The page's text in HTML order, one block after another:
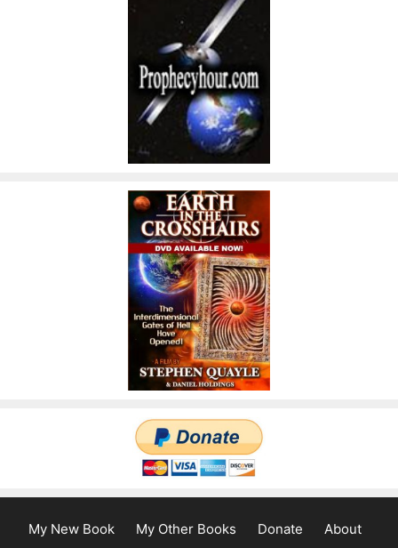
My New Book My Other Books Donate About